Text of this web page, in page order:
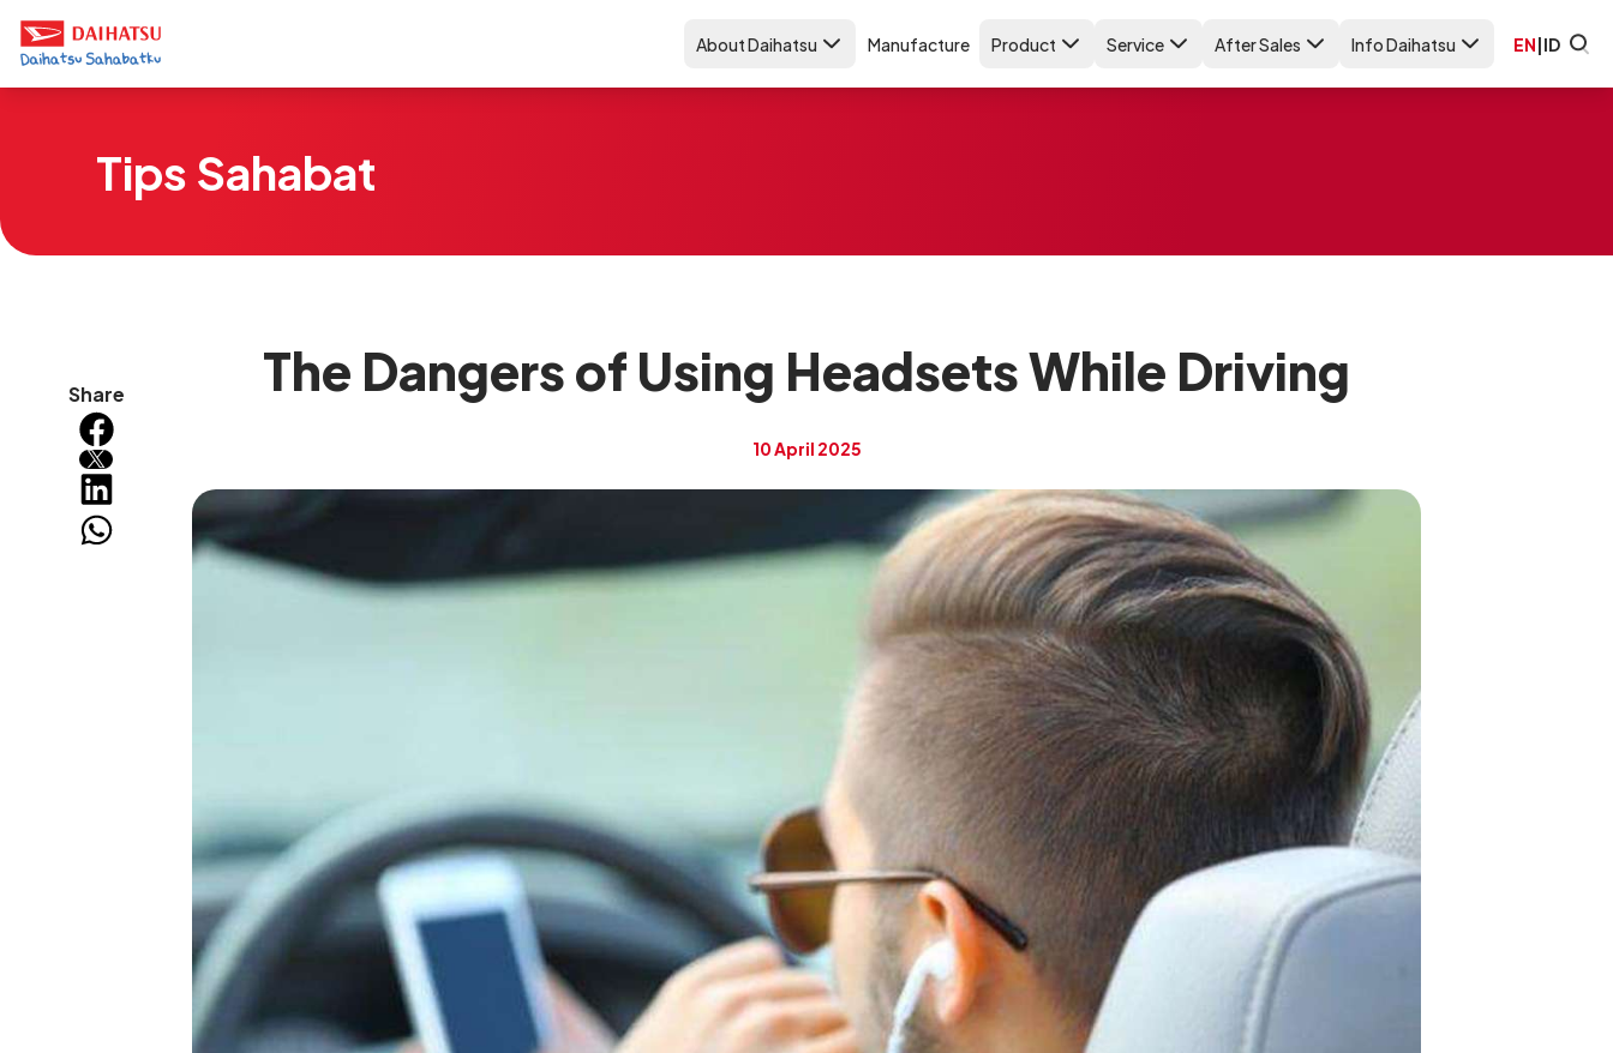
About Daihatsu Manufacture Product Service After Sales Info Daihatsu EN|ID
Tips Sahabat
Share The Dangers of Using Headsets While Driving
10 April 2025